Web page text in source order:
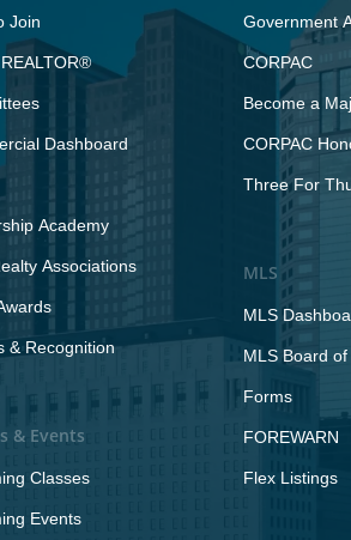
Join
Dashboard
Academy
Associations
& Recognition
& Events
Classes
Events
Government
CORPAC
Become a
CORPAC
Three For
MLS
MLS
MLS Board
Forms
FOREWARN
Flex Listings